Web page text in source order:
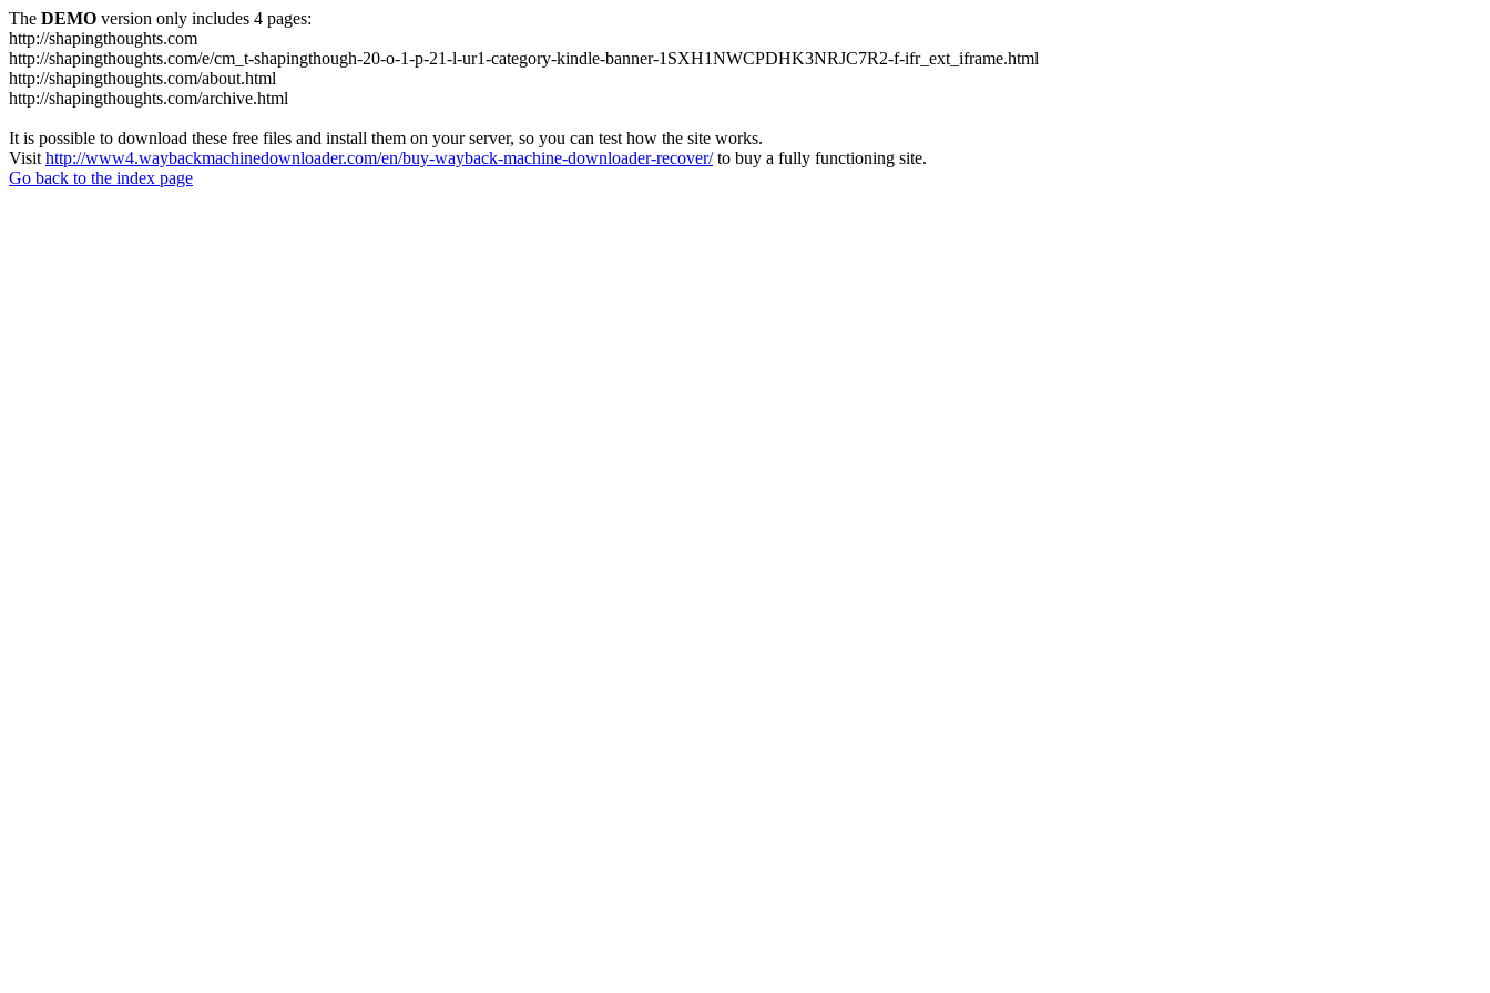
The DEMO version only includes 4 pages:
http://shapingthoughts.com
http://shapingthoughts.com/e/cm_t-shapingthough-20-o-1-p-21-l-ur1-category-kindle-banner-1SXH1NWCPDHK3NRJC7R2-f-ifr_ext_iframe.html
http://shapingthoughts.com/about.html
http://shapingthoughts.com/archive.html
It is possible to download these free files and install them on your server, so you can test how the site works.
Visit http://www4.waybackmachinedownloader.com/en/buy-wayback-machine-downloader-recover/to buy a fully functioning site.
Go back to the index page